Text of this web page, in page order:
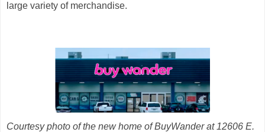
large variety of merchandise.
Courtesy photo of the new home of BuyWander at 12606 E.